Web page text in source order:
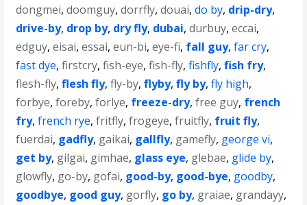
dongmei,doomguy,dorrfly,douai,do by, drip-dry,
drive-by, drop by, dry fly, dubai,durbuy,eccai,
edguy,eisai,essai,eun-bi,eye-fi, fall guy,far cry,
fast dye,firstcry,fish-eye,fish-fly,fishfly,fish fry,
flesh-fly,flesh fly,fly-by,flyby,fly by,fly high,
forbye,foreby,forlye, freeze-dry,free guy, french
fry,french rye,fritfly,frogeye,fruitfly, fruit fly,
fuerdai, gadfly, gaikai, gallfly, gamefly, george vi,
get by, gilgai, gimhae, glass eye, glebae, glide by,
glowfly, go-by, gofai, good-by, good-bye, goodby,
goodbye, good guy, gorfly, go by, graiae, grandayy,